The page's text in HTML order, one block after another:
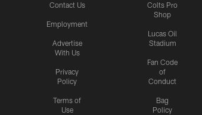
Contact Us
Employment
Advertise
With Us
Privacy
Policy
Terms of
Use
Colts Pro
Shop
Lucas Oil
Stadium
Fan Code
of
Conduct
Bag
Policy